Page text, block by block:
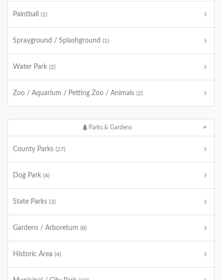
Paintball (1)
Sprayground / Splashground (1)
Water Park (2)
Zoo / Aquarium / Petting Zoo / Animals (2)
Parks & Gardens
County Parks (27)
Dog Park (4)
State Parks (3)
Gardens / Arboretum (8)
Historic Area (4)